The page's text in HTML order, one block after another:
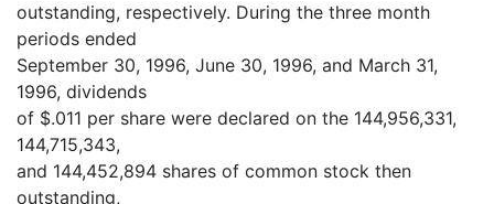
outstanding, respectively. During the three month
periods ended
September 30, 1996, June 30, 1996, and March 31,
1996, dividends
of $.011 per share were declared on the 144,956,331,
144,715,343,
and 144,452,894 shares of common stock then
outstanding,